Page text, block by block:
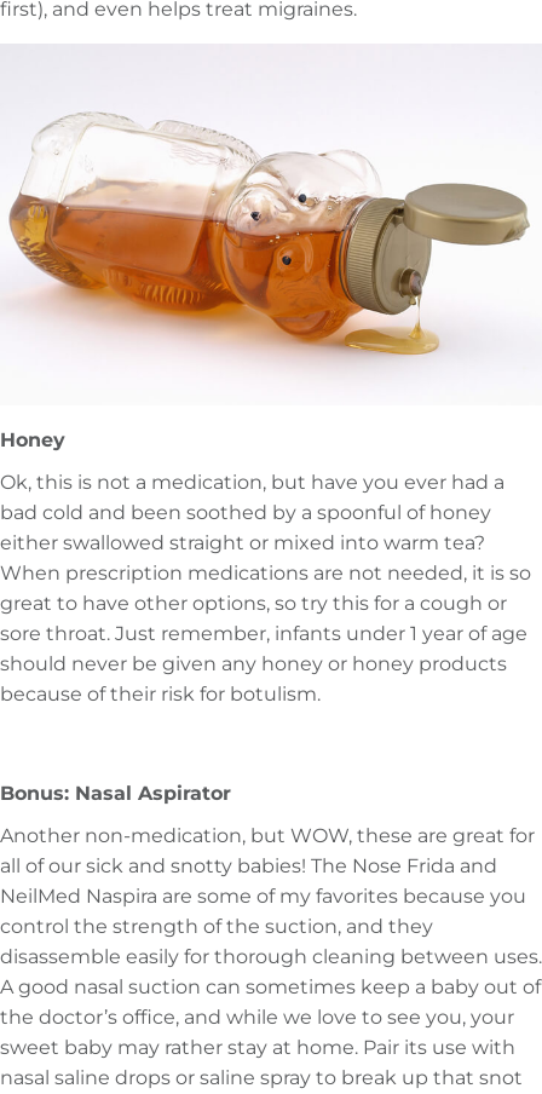
first), and even helps treat migraines.
Honey
Ok, this is not a medication, but have you ever had a
bad cold and been soothed by a spoonful of honey
either swallowed straight or mixed into warm tea?
When prescription medications are not needed, it is so
great to have other options, so try this for a cough or
sore throat. Just remember, infants under 1 year of age
should never be given any honey or honey products
because of their risk for botulism.
Bonus: Nasal Aspirator
Another non-medication, but WOW, these are great for
all of our sick and snotty babies! The Nose Frida and
NeilMed Naspira are some of my favorites because you
control the strength of the suction, and they
disassemble easily for thorough cleaning between uses.
A good nasal suction can sometimes keep a baby out of
the doctor’s office, and while we love to see you, your
sweet baby may rather stay at home. Pair its use with
nasal saline drops or saline spray to break up that snot